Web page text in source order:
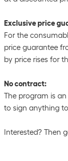
Exclusive price
For the
price guarantee
by price rises for
No contract:
The program is
to sign anything
Interested? Then